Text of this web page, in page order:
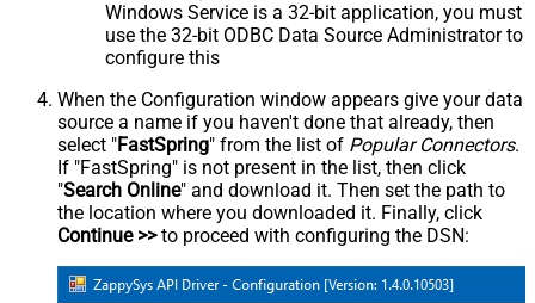
Windows Service is a 32-bit application, you must
use the 32-bit ODBC Data Source Administrator to
configure this
When the Configuration window appears give your data
source a name if you haven't done that already, then
select "FastSpring" from the list of Popular Connectors.
If "FastSpring" is not present in the list, then click
"Search Online" and download it. Then set the path to
the location where you downloaded it. Finally, click
Continue >>to proceed with configuring the DSN: